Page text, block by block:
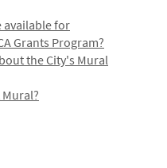
available for
Grants Program?
the City's Mural